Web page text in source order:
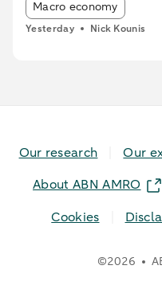
in less urbanised
at restaurants and
Article tags:
Macro economy
Yesterday Nick Kounis
Our research Our
About ABN AMRO
Cookies
©2026